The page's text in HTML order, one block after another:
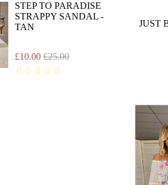
STEP TO PARADISE
STRAPPY SANDAL -
TAN
£10.00 £25.00
JUST